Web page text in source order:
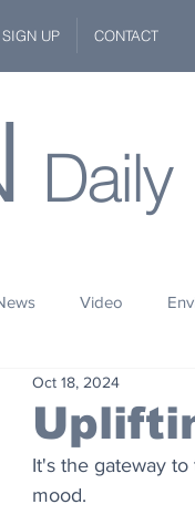
SIGN UP CONTACT
Daily
Video
Space
Wildlife
Oct 18, 2024
It's the gateway
mood.